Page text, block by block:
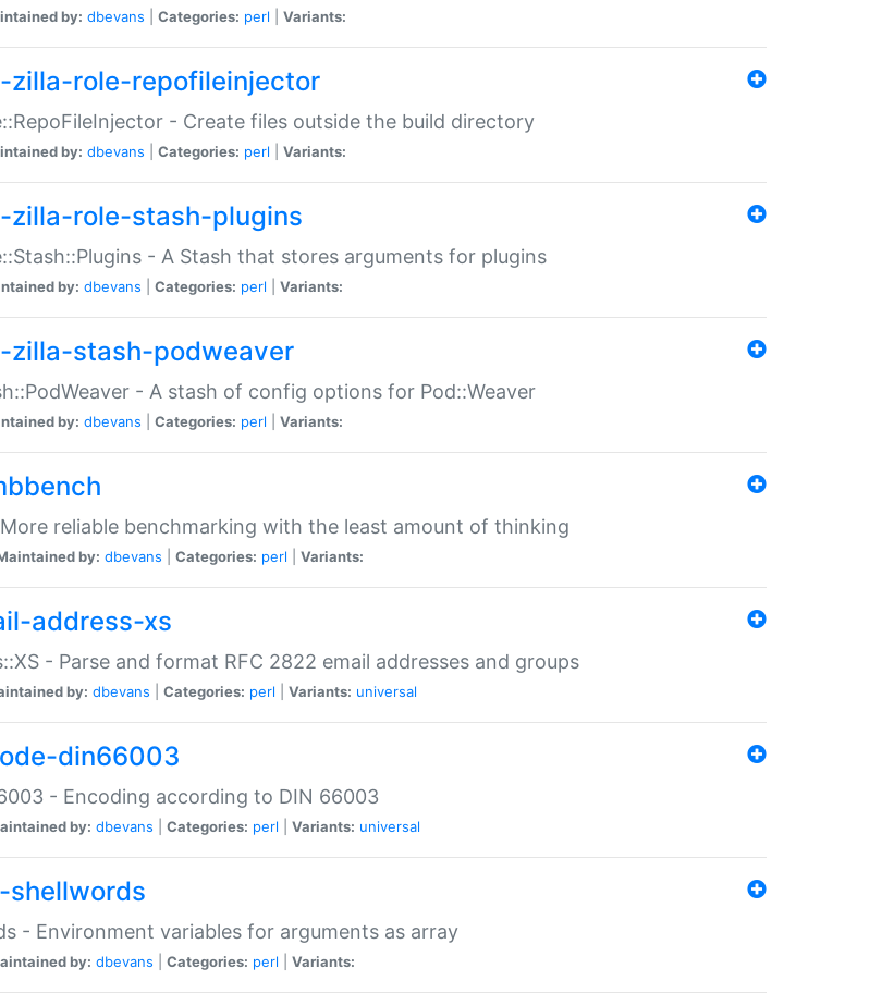
by: dbevans Categories: perl Variants:
zilla-role-repofileinjector
- Create files outside the build directory
by: dbevans Categories: perl Variants:
zilla-role-stash-plugins
- A Stash that stores arguments for plugins
by: dbevans Categories: perl Variants:
zilla-stash-podweaver
- A stash of config options for Pod::Weaver
by: dbevans Categories: perl Variants:
reliable benchmarking with the least amount of thinking
by: dbevans Categories: perl Variants:
address-xs
- Parse and format RFC 2822 email addresses and groups
by: dbevans Categories: perl Variants: universal
din66003
- Encoding according to DIN 66003
by: dbevans Categories: perl Variants: universal
- Environment variables for arguments as array
by: dbevans Categories: perl Variants: